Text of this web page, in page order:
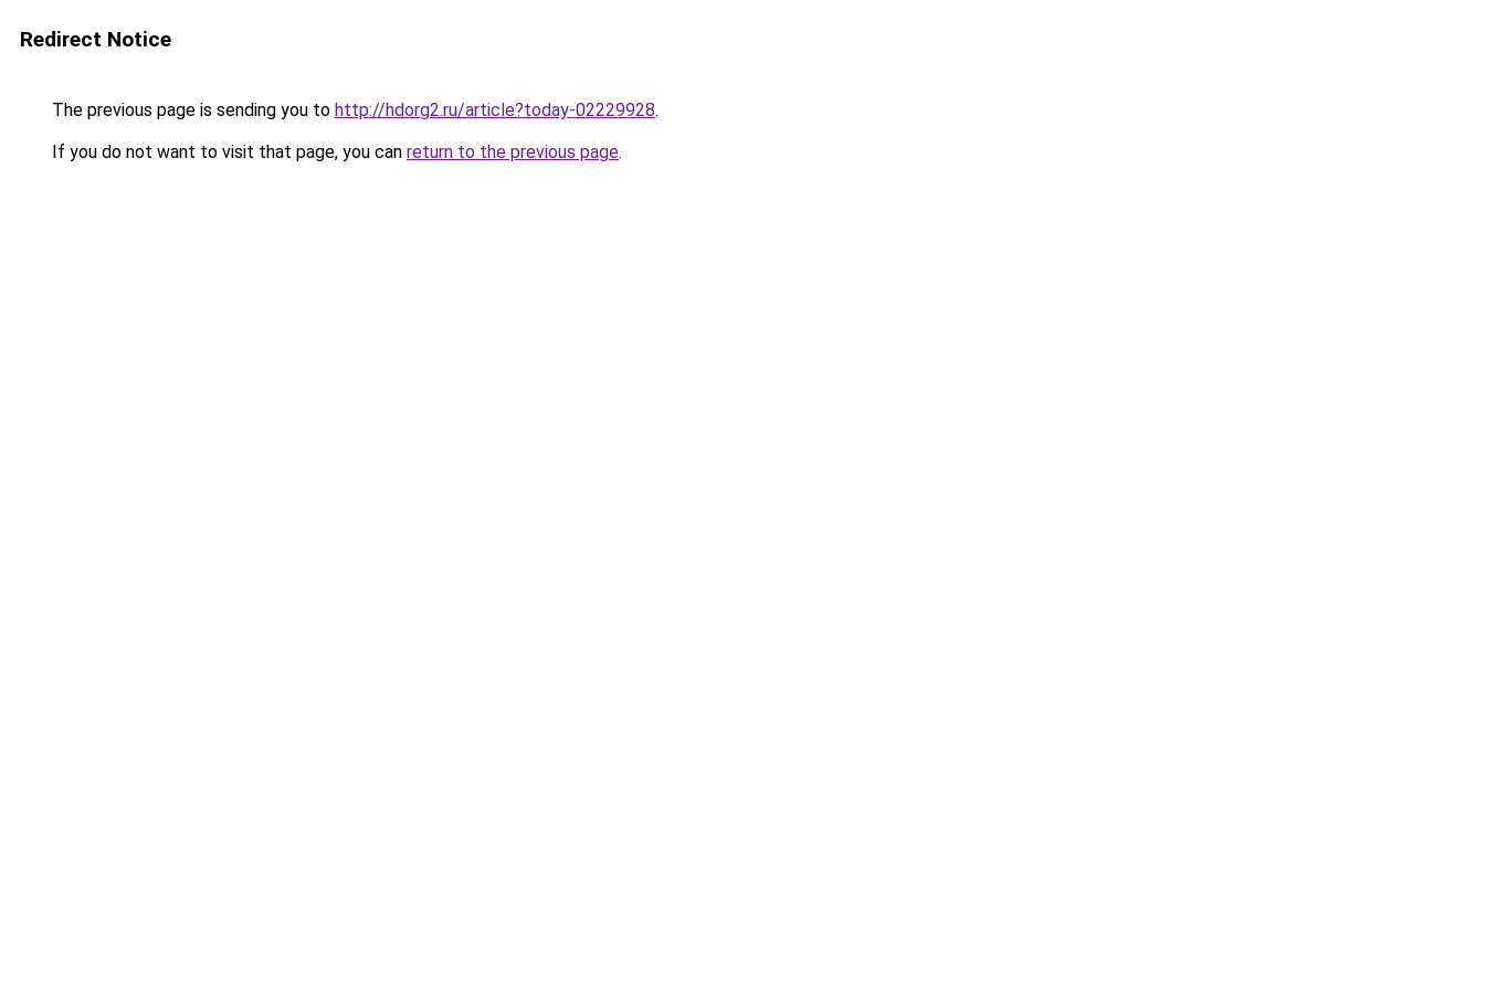
Redirect Notice
The previous page is sending you to http://hdorg2.ru/article?today-02229928.
If you do not want to visit that page, you can return to the previous page.